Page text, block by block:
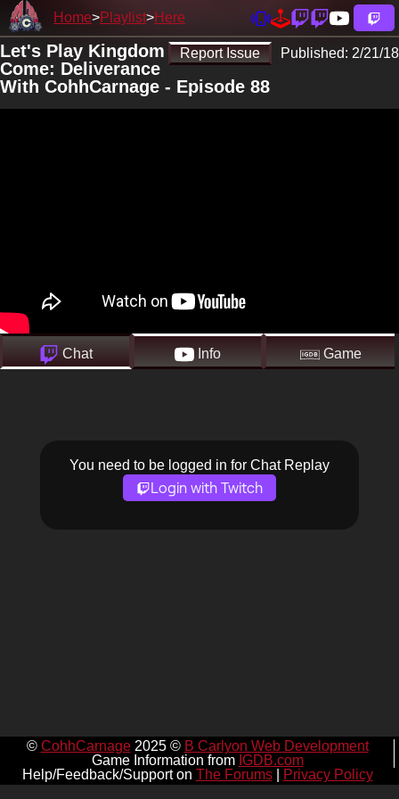
Home Playlist Here
Report Issue Published: 2/21/18
Let's Play Kingdom
Come: Deliverance
With CohhCarnage - Episode 88
Chat Info Game
You need to be logged in for Chat Replay
Login with Twitch
© CohhCarnage2025 © B Carlyon Web Development
Game Information from IGDB.com
Help/Feedback/Support on The Forums| Privacy Policy